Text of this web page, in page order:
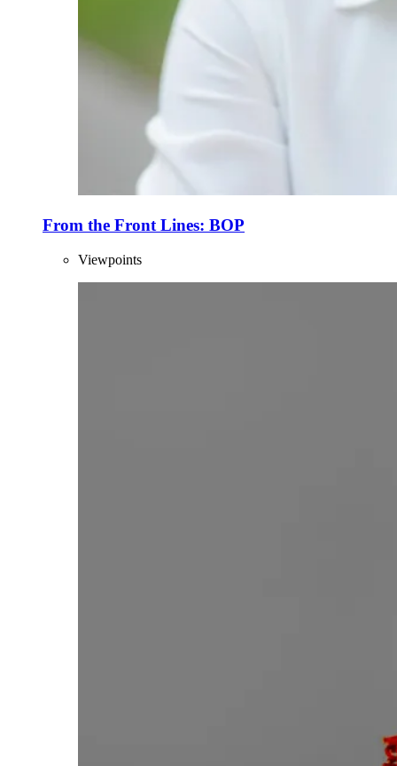
From the Front Lines: BOP
Viewpoints